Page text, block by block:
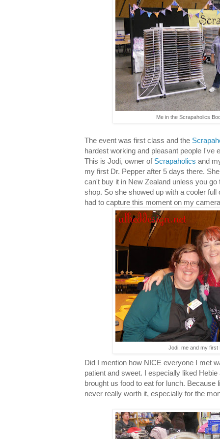
Me in the Scrapaholics
The event was first class and the
hardest working and pleasant people I've
This is Jodi, owner of Scrapaholics and
my first Dr. Pepper after 5 days there.
can't buy it in New Zealand unless you
shop. So she showed up with a cooler
had to capture this moment on my
Jodi, me and my first
Did I mention how NICE everyone I met
patient and sweet. I especially liked
brought us food to eat for lunch. Because
never really worth it, especially for the